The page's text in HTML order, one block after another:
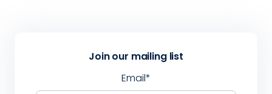
Join our mailing list
Email*